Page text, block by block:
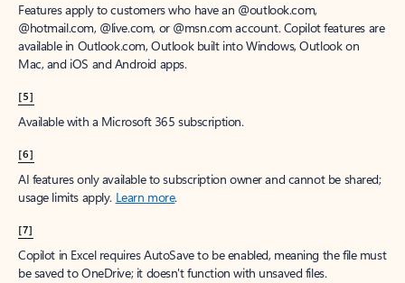
Features apply to customers who have an @outlook.com,
@hotmail.com, @live.com, or @msn.com account. Copilot features are
available in Outlook.com, Outlook built into Windows, Outlook on
Mac, and iOS and Android apps.
[5]
Available with a Microsoft 365 subscription.
[6]
AI features only available to subscription owner and cannot be shared;
usage limits apply. Learn more.
[7]
Copilot in Excel requires AutoSave to be enabled, meaning the file must
be saved to OneDrive; it doesn't function with unsaved files.